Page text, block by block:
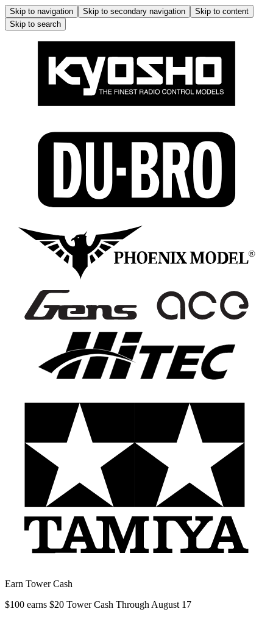
Skip to navigation Skip to secondary navigation
Skip to content
Skip to search
Earn Tower Cash
$100 earns $20 Tower Cash Through August 17